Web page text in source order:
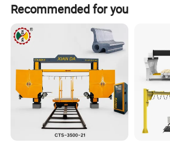
Recommended for you